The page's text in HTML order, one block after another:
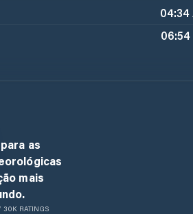
04:34
06:54
as
mais
30K RATINGS